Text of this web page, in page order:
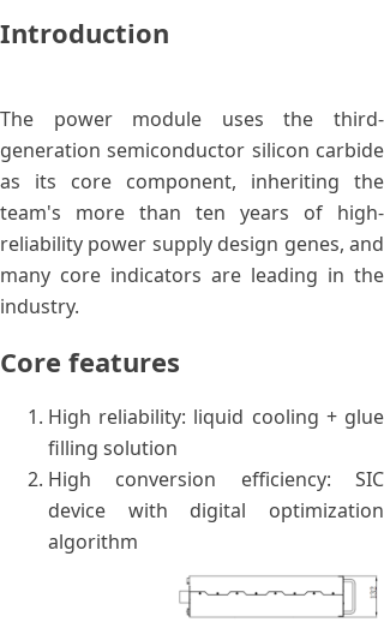
Introduction
The power module uses the third-
generation semiconductor silicon carbide
as its core component, inheriting the
team's more than ten years of high-
reliability power supply design genes, and
many core indicators are leading in the
industry.
Core features
High reliability: liquid cooling + glue
filling solution
High conversion efficiency: SIC
device with digital optimization
algorithm